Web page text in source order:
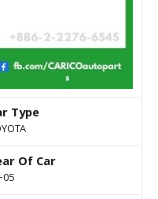
Type
Of Car
05